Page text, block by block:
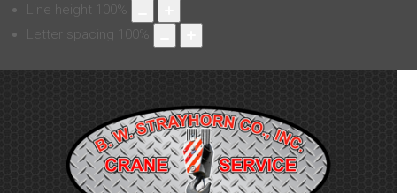
Line height 100%
Letter spacing 100%